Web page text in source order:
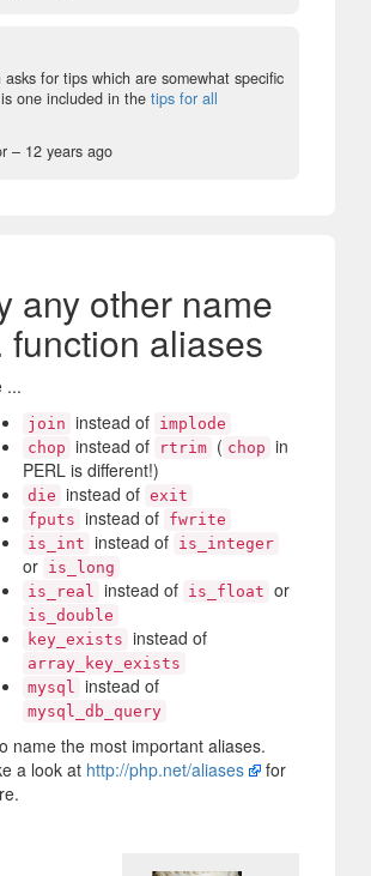
for tips which are somewhat specific
one included in the tips for all
– 12 years ago
any other name
function aliases
...
join instead of implode
chop instead of rtrim ( chop in
PERL is different!)
die instead of exit
fputs instead of fwrite
is_int instead of is_integer
or is_long
is_real instead of is_float or
is_double
key_exists instead of
array_key_exists
mysql instead of
mysql_db_query
name the most important aliases.
a look at http://php.net/aliases
for